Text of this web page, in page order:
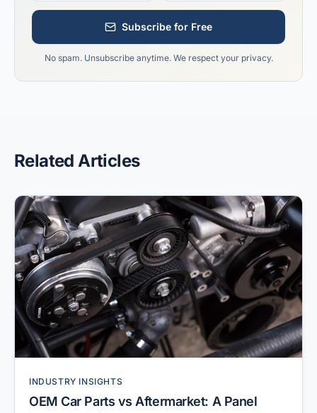
Subscribe for Free
No spam. Unsubscribe anytime. We respect your privacy.
Related Articles
INDUSTRY INSIGHTS
OEM Car Parts vs Aftermarket: A Panel